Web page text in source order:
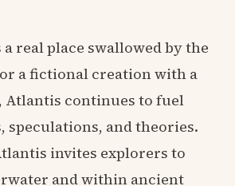
real place swallowed by the
a fictional creation with a
Atlantis continues to fuel
speculations, and theories.
invites explorers to
and within ancient